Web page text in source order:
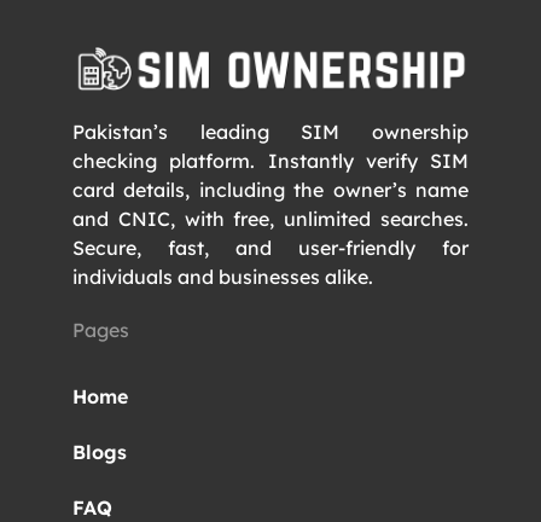
Pakistan’s leading SIM ownership
checking platform. Instantly verify SIM
card details, including the owner’s name
and CNIC, with free, unlimited searches.
Secure, fast, and user-friendly for
individuals and businesses alike.
Pages
Home
Blogs
FAQ